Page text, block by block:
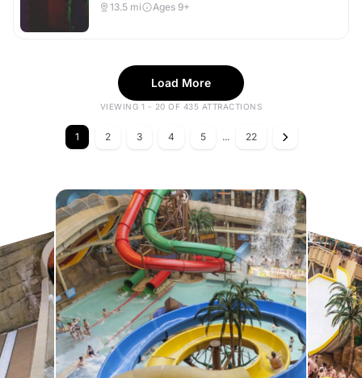
13.5 mi Ages 9+
Load More
VIEWING 1 - 20 OF 435 ATTRACTIONS
1 2 3 4 5 ... 22